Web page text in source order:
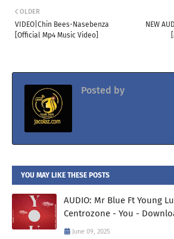
NEW
OLDER
VIDEO|Chin Bees-Nasebenza
[Official Mp4 Music Video]
Posted by
YOU MAY LIKE THESE POSTS
AUDIO: Mr Blue Ft Young
Centrozone - You -
June 09, 2025